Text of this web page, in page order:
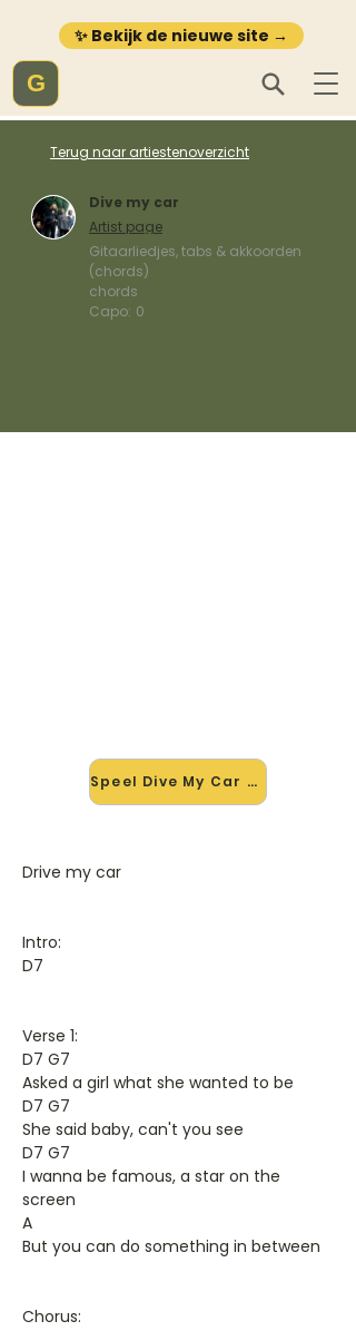
✨ Bekijk de nieuwe site →
G
Terug naar artiestenoverzicht
Dive my car
Artist page
Gitaarliedjes, tabs & akkoorden
(chords)
chords
Capo: 0
Speel Dive My Car mee →
Drive my car
Intro:
D7
Verse 1:
D7 G7
Asked a girl what she wanted to be
D7 G7
She said baby, can't you see
D7 G7
I wanna be famous, a star on the
screen
A
But you can do something in between
Chorus: